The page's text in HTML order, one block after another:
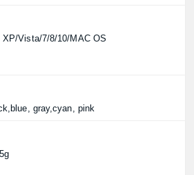
XP/Vista/7/8/10/MAC OS
gray,cyan, pink